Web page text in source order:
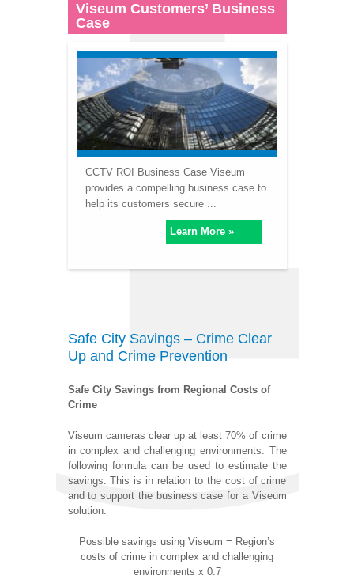
Viseum Customers’ Business
Case
CCTV ROI Business Case Viseum
provides a compelling business case to
help its customers secure ...
Learn More »
Safe City Savings – Crime Clear
Up and Crime Prevention
Safe City Savings from Regional Costs of
Crime
Viseum cameras clear up at least 70% of crime
in complex and challenging environments. The
following formula can be used to estimate the
savings. This is in relation to the cost of crime
and to support the business case for a Viseum
solution:
Possible savings using Viseum = Region’s
costs of crime in complex and challenging
environments x 0.7